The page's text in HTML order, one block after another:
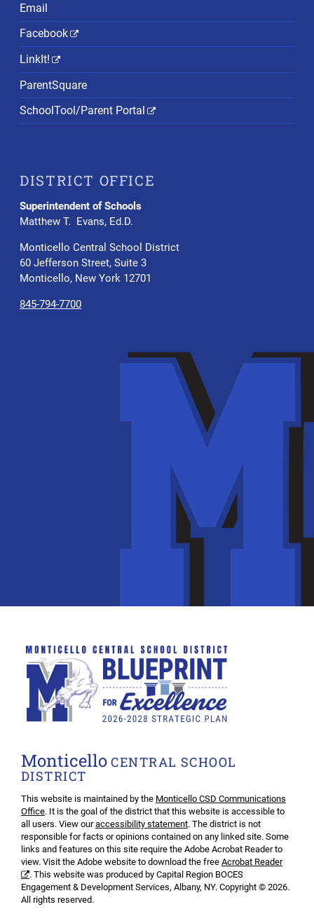
Email
Facebook
LinkIt!
ParentSquare
SchoolTool/Parent Portal
DISTRICT OFFICE
Superintendent of Schools
Matthew T. Evans, Ed.D.
Monticello Central School District
60 Jefferson Street, Suite 3
Monticello, New York 12701
845-794-7700
Monticello CENTRAL SCHOOL
DISTRICT
This website is maintained by the Monticello CSD Communications
Office. It is the goal of the district that this website is accessible to
all users. View ouraccessibility statement. The district is not
responsible for facts or opinions contained on any linked site. Some
links and features on this site require the Adobe Acrobat Reader to
view. Visit the Adobe website to download the free Acrobat Reader
. This website was produced by Capital Region BOCES
Engagement & Development Services, Albany, NY. Copyright © 2026.
All rights reserved.